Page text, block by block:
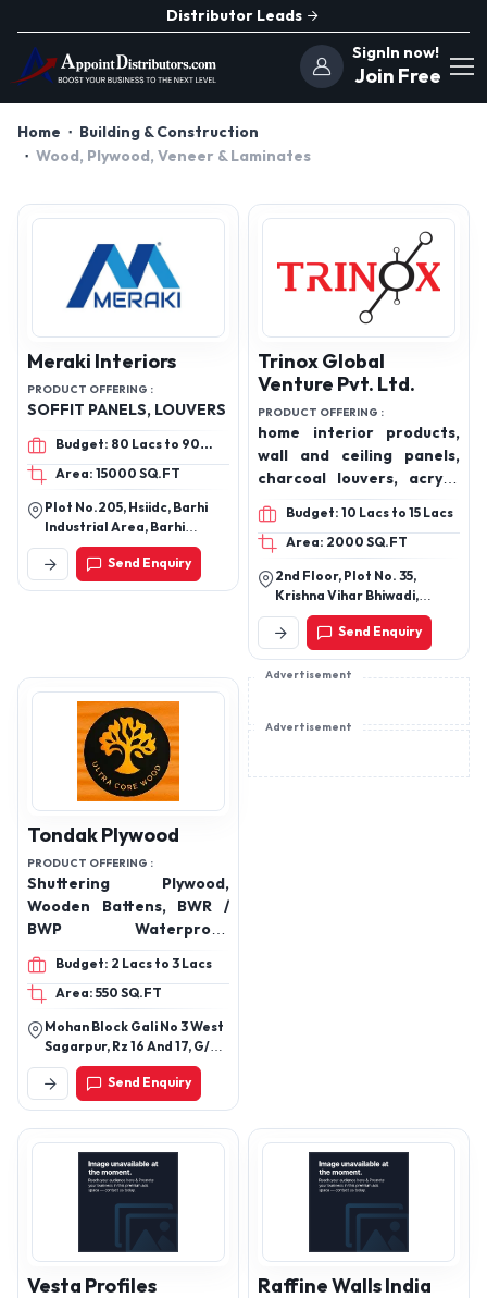
Distributor Leads
SignIn now!
Join Free
Home
Building & Construction
Wood, Plywood, Veneer & Laminates
Meraki Interiors
PRODUCT OFFERING :
SOFFIT PANELS, LOUVERS
Budget: 80 Lacs to 90
Lacs
Area: 15000 SQ.FT
Plot No.205, Hsiidc, Barhi
Industrial Area, Barhi
Industrial Area, Sonipat,
Haryana, 131101Send Enquiry
Trinox Global
Venture Pvt. Ltd.
PRODUCT OFFERING :
home interior products,
wall and ceiling panels,
charcoal louvers, acrylic
laminates, wood doors,
wood and industrial
adhesives, bathware,
plumbing, sanitaryware
and bath fittings.
Budget: 10 Lacs to 15 Lacs
Area: 2000 SQ.FT
2nd Floor, Plot No. 35,
Krishna Vihar Bhiwadi,
Khairthal-Tijara(Raj.)
301018
Send Enquiry
Tondak Plywood
PRODUCT OFFERING :
Shuttering Plywood,
Wooden Battens, BWR /
BWP Waterproof
Plywood, Commercial
Plywood, 6mm Plywood,
Block Board
Budget: 2 Lacs to 3 Lacs
Area: 550 SQ.FT
Mohan Block Gali No 3 West
Sagarpur, Rz 16 And 17, G/F
Shop No 13, New Delhi, South
West DelhiSend Enquiry
Advertisement
Advertisement
Vesta Profiles
Raffine Walls India